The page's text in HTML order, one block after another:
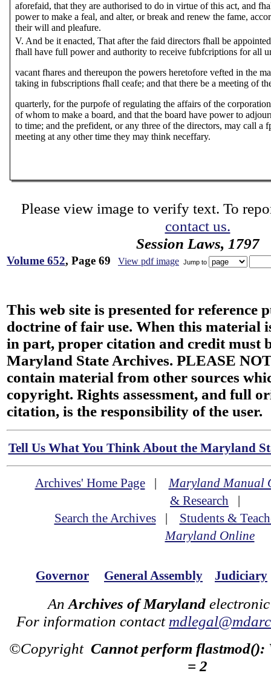
aforefaid, that they are authorised to do in virtue of this act, and
power to make a feal, and alter, or break and renew the fame,
their will and pleafure.
V. And be it enacted, That after the faid directors fhall be
fhall have full power and authority to receive fubfcriptions for all
vacant fhares and thereupon the powers heretofore vefted in the
taking in fubscriptions fhall ceafe; and that there be a meeting of
quarterly, for the purpofe of regulating the affairs of the
of whom to make a board, and that the board have power to
to time; and the prefident, or any three of the directors, may call a
meeting at any other time they may think neceffary.
Please view image to verify text. To
contact us.
Session Laws, 1797
Volume 652, Page 69 View pdf image Jump to
This web site is presented for reference
doctrine of fair use. When this material
in part, proper citation and credit must
Maryland State Archives. PLEASE
contain material from other sources
copyright. Rights assessment, and full
citation, is the responsibility of the user.
Tell Us What You Think About the Maryland
Archives' Home Page|Maryland Manual
& Research |
Search the Archives| Students &
Maryland Online
Governor General Assembly Judiciary
An Archives of Maryland
For information contact
©Copyright Cannot perform flastmod():
= 2